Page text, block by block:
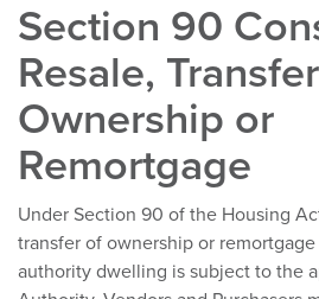
Section 90
Resale,
Ownership or
Remortgage
Under Section 90 of the Housing
transfer of ownership or
authority dwelling is subject to the